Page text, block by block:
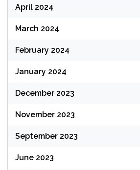
April 2024
March 2024
February 2024
January 2024
December 2023
November 2023
September 2023
June 2023